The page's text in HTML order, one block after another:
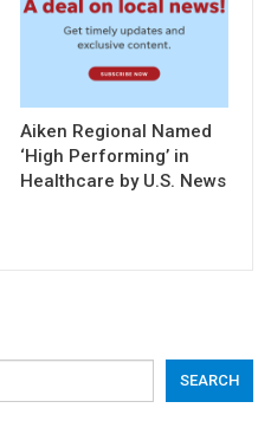
Aiken Regional Named
‘High Performing’ in
Healthcare by U.S. News
SEARCH